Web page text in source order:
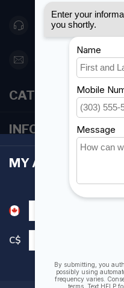
416 251-0384
CATEGORIES
INFORMATION
MY ACCOUNT
C$